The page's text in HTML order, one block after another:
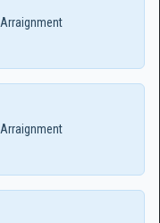
Arraignment
Arraignment